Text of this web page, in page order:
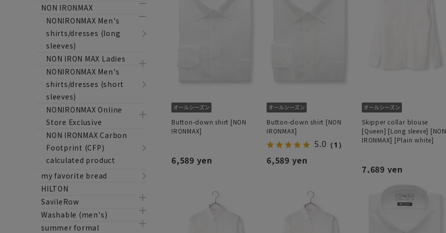
NON IRONMAX
NONIRONMAX Men's
shirts/dresses (long
sleeves)
NON IRON MAX Ladies
NONIRONMAX Men's
shirts/dresses (short
sleeves)
NONIRONMAX Online
Store Exclusive
NON IRONMAX Carbon
Footprint (CFP)
calculated product
my favorite bread
HILTON
SavileRow
Washable (men's)
summer formal
Button-down shirt [NON
IRONMAX]
6,589 yen
Button-down shirt [NON
IRONMAX]
5.0 （1）
6,589 yen
Skipper collar blouse
[Queen] [Long sleeve] [NON
IRONMAX] [Plain white]
7,689 yen